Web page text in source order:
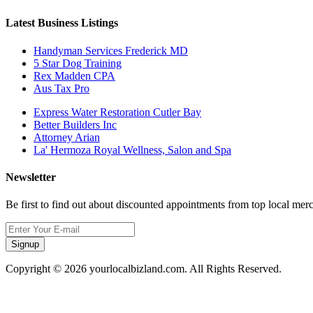
Latest Business Listings
Handyman Services Frederick MD
5 Star Dog Training
Rex Madden CPA
Aus Tax Pro
Express Water Restoration Cutler Bay
Better Builders Inc
Attorney Arian
La' Hermoza Royal Wellness, Salon and Spa
Newsletter
Be first to find out about discounted appointments from top local
Signup
Copyright © 2026 yourlocalbizland.com. All Rights Reserved.